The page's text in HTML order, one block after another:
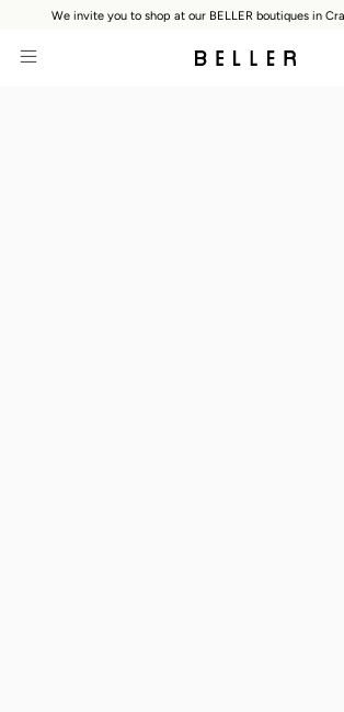
We invite you to shop at our BELLER boutiques in